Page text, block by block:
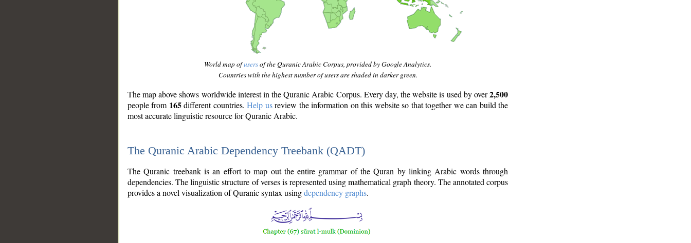
World map ofusersof the Quranic Arabic Corpus, provided by Google Analytics.
Countries with the highest number of users are shaded in darker green.
The map above shows worldwide interest in the Quranic Arabic Corpus. Every day, the website is used by over2,500
people from 165different countries.Help usreview the information on this website so that together we can build the
most accurate linguistic resource for Quranic Arabic.
The Quranic Arabic Dependency Treebank (QADT)
The Quranic treebank is an effort to map out the entire grammar of the Quran by linking Arabic words through
dependencies. The linguistic structure of verses is represented using mathematical graph theory. The annotated corpus
provides a novel visualization of Quranic syntax usingdependency graphs.